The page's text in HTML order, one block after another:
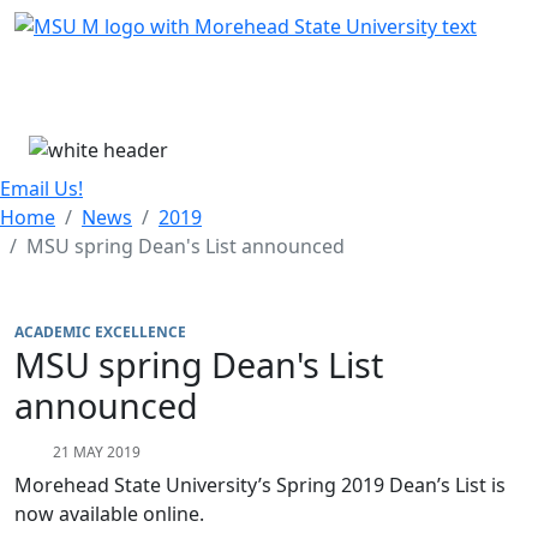
Skip Menu
Email Us!
Home
News
2019
MSU spring Dean's List announced
ACADEMIC EXCELLENCE
MSU spring Dean's List
announced
21 MAY 2019
Morehead State University’s Spring 2019 Dean’s List is
now available online.